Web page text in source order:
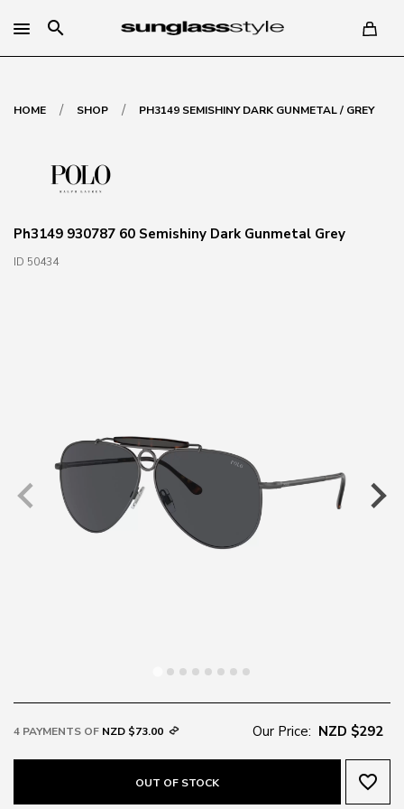
search
HOME / SHOP / PH3149 SEMISHINY DARK GUNMETAL / GREY
Ph3149 930787 60 Semishiny Dark Gunmetal Grey
ID 50434
4 PAYMENTS OF NZD $73.00 Our Price: NZD $292
OUT OF STOCK favorite_border